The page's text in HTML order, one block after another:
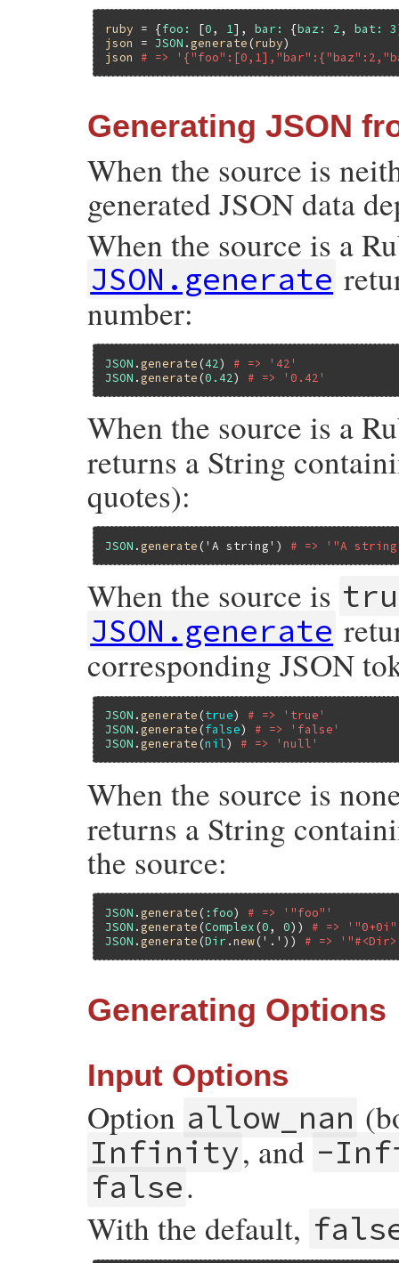
ruby = {foo: [0, 1 ], bar: {baz: 2 , bat: 3
json
= JSON . generate (ruby
json
# =>
Generating JSON
When the source is
generated JSON data
When the source is a
JSON.generate
number:
JSON . generate (42) # => '42'
JSON . generate (0.42) # => '0.42'
When the source is a
returns a String
quotes):
JSON . generate ('A string' ) # => '"A
When the source is
JSON.generate
corresponding JSON
JSON . generate (true) # => 'true'
JSON . generate (false) # => 'false'
JSON . generate (nil) # => 'null'
When the source is
returns a String
the source:
JSON . generate ( :foo) # => '"foo"'
JSON . generate (Complex (0, 0)) # =>
JSON . generate (Dir .new('.' )) # =>
Generating Options
Input Options
Option allow_nan
Infinity, and -
false.
With the default,